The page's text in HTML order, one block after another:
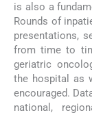
is also a
Rounds of
presentations,
from time to
geriatric
the hospital as
encouraged.
national,